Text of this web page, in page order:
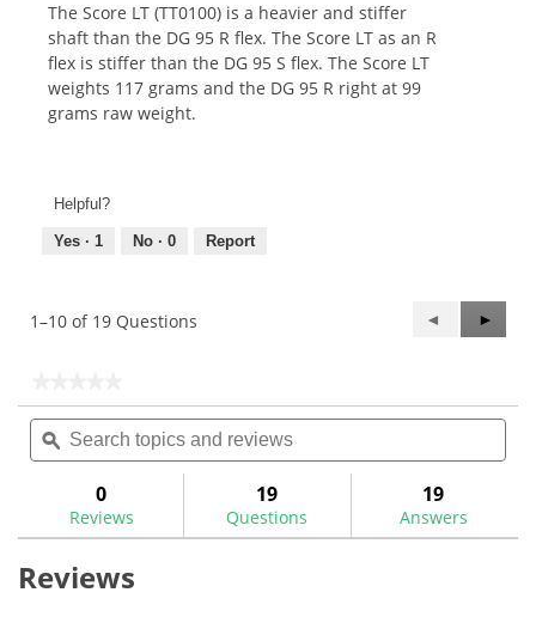
The Score LT (TT0100) is a heavier and stiffer
shaft than the DG 95 R flex. The Score LT as an R
flex is stiffer than the DG 95 S flex. The Score LT
weights 117 grams and the DG 95 R right at 99
grams raw weight.
Helpful?
Yes · 1 No · 0 Report
1–10 of 19 Questions
Previous
Questions
◄
Next
►
rating
value
for
Temper
Dynamic
Gold
Steel
Search
topics
and
ϙ
0
Reviews
19
Questions
19
Answers
Reviews